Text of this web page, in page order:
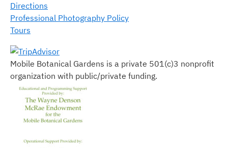
Directions
Professional Photography Policy
Tours
Mobile Botanical Gardens is a private 501(c)3 nonprofit
organization with public/private funding.